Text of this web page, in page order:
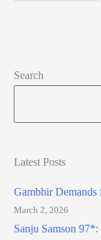
Search
Latest Posts
Gambhir
March 2, 2026
Sanju Samson 97*: